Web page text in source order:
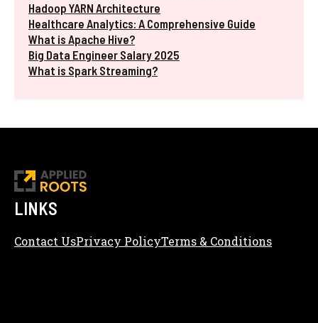
Hadoop YARN Architecture
Healthcare Analytics: A Comprehensive Guide
What is Apache Hive?
Big Data Engineer Salary 2025
What is Spark Streaming?
LINKS
Contact UsPrivacy PolicyTerms & Conditions